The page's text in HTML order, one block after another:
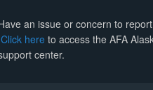
an issue or concern to
Click here to access the AFA
center.